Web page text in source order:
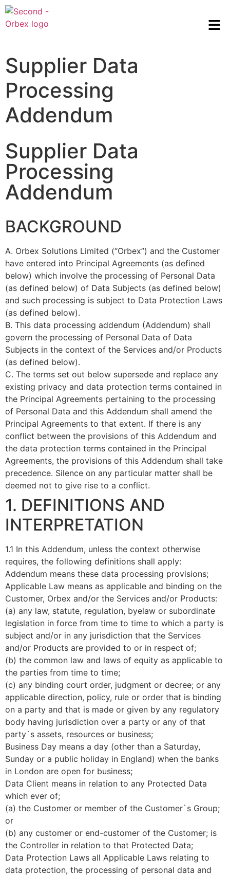
Supplier Data
Processing
Addendum
Supplier Data
Processing
Addendum
BACKGROUND
A. Orbex Solutions Limited (“Orbex”) and the Customer
have entered into Principal Agreements (as defined
below) which involve the processing of Personal Data
(as defined below) of Data Subjects (as defined below)
and such processing is subject to Data Protection Laws
(as defined below).
B. This data processing addendum (Addendum) shall
govern the processing of Personal Data of Data
Subjects in the context of the Services and/or Products
(as defined below).
C. The terms set out below supersede and replace any
existing privacy and data protection terms contained in
the Principal Agreements pertaining to the processing
of Personal Data and this Addendum shall amend the
Principal Agreements to that extent. If there is any
conflict between the provisions of this Addendum and
the data protection terms contained in the Principal
Agreements, the provisions of this Addendum shall take
precedence. Silence on any particular matter shall be
deemed not to give rise to a conflict.
1. DEFINITIONS AND
INTERPRETATION
1.1 In this Addendum, unless the context otherwise
requires, the following definitions shall apply:
Addendum means these data processing provisions;
Applicable Law means as applicable and binding on the
Customer, Orbex and/or the Services and/or Products:
(a) any law, statute, regulation, byelaw or subordinate
legislation in force from time to time to which a party is
subject and/or in any jurisdiction that the Services
and/or Products are provided to or in respect of;
(b) the common law and laws of equity as applicable to
the parties from time to time;
(c) any binding court order, judgment or decree; or any
applicable direction, policy, rule or order that is binding
on a party and that is made or given by any regulatory
body having jurisdiction over a party or any of that
party`s assets, resources or business;
Business Day means a day (other than a Saturday,
Sunday or a public holiday in England) when the banks
in London are open for business;
Data Client means in relation to any Protected Data
which ever of;
(a) the Customer or member of the Customer`s Group;
or
(b) any customer or end-customer of the Customer; is
the Controller in relation to that Protected Data;
Data Protection Laws all Applicable Laws relating to
data protection, the processing of personal data and